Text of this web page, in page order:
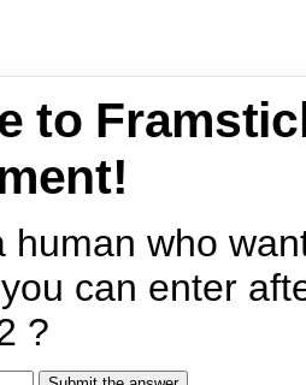
to
human who
can enter
?